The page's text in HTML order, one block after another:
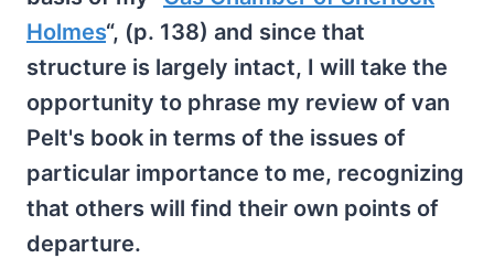
Holmes“, (p. 138) and since that
structure is largely intact, I will take the
opportunity to phrase my review of van
Pelt's book in terms of the issues of
particular importance to me, recognizing
that others will find their own points of
departure.